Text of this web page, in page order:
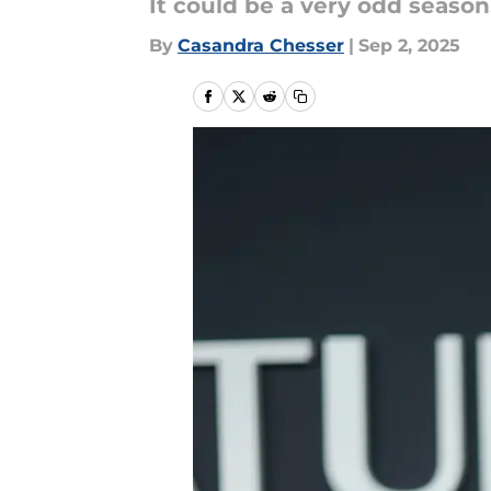
It could be a very odd
By Casandra Chesser | Sep 2, 2025